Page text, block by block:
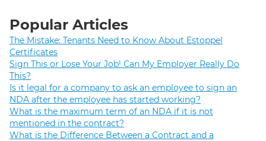
Popular Articles
The Mistake: Tenants Need to Know About Estoppel
Certificates
Sign This or Lose Your Job! Can My Employer Really Do
This?
Is it legal for a company to ask an employee to sign an
NDA after the employee has started working?
What is the maximum term of an NDA if it is not
mentioned in the contract?
What is the Difference Between a Contract and a